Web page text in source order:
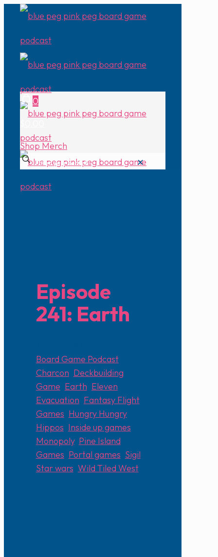
0
Shop Merch
✕
Episode
241: Earth
Board Game Podcast
Charcon Deckbuilding
Game Earth Eleven
Evacuation Fantasy Flight
Games Hungry Hungry
Hippos Inside up games
Monopoly, Pine Island
Games Portal games Sigil
Star wars Wild Tiled West